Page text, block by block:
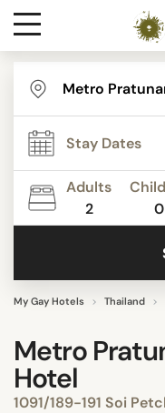
Destinations
Contact
Media
Adults
2
0
My Gay Hotels Thailand
Metro
Hotel
1091/189-191 Soi